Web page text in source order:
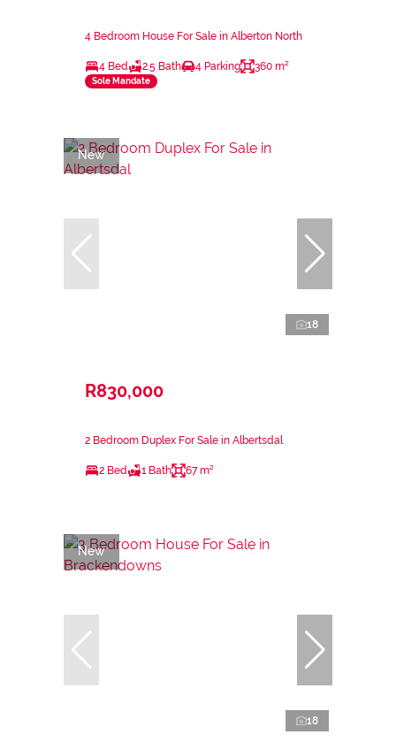
4 Bedroom House For Sale in Alberton North
4 Bed 2.5 Bath 4 Parking 360 m²
Sole Mandate
New
18
R830,000
2 Bedroom Duplex For Sale in Albertsdal
2 Bed 1 Bath 67 m²
New
18